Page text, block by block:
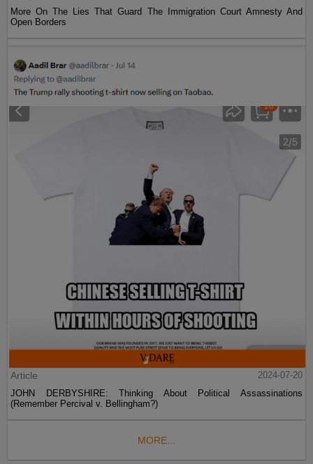
More On The Lies That Guard The Immigration Court Amnesty And
Open Borders
Article
2024-07-20
JOHN DERBYSHIRE: Thinking About Political Assassinations
(Remember Percival v. Bellingham?)
MORE...